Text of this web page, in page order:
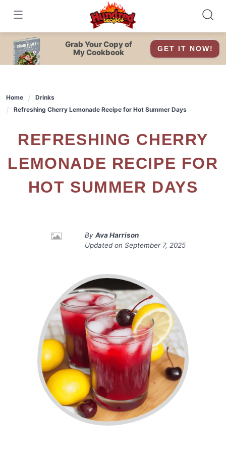
content
Grab Your Copy of
My Cookbook
GET IT NOW!
Home
Drinks
Refreshing Cherry Lemonade Recipe for Hot Summer Days
REFRESHING CHERRY
LEMONADE RECIPE FOR
HOT SUMMER DAYS
By Ava Harrison
Updated on September 7, 2025